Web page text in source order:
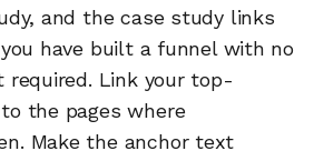
and the case study links
have built a funnel with no
required. Link your top-
the pages where
Make the anchor text